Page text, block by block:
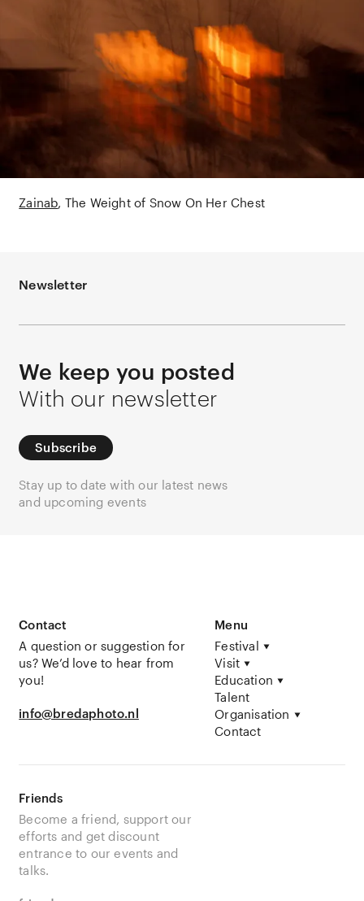
Zainab The Weight of Snow On Her Chest
Newsletter
We keep you posted
With our newsletter
Subscribe
Stay up to date with our latest news
and upcoming events
Contact
A question or suggestion for
us? We’d love to hear from
you!
info@bredaphoto.nl
Menu
Festival
Visit
Education
Talent
Organisation
Contact
Friends
Become a friend, support our
efforts and get discount
entrance to our events and
talks.